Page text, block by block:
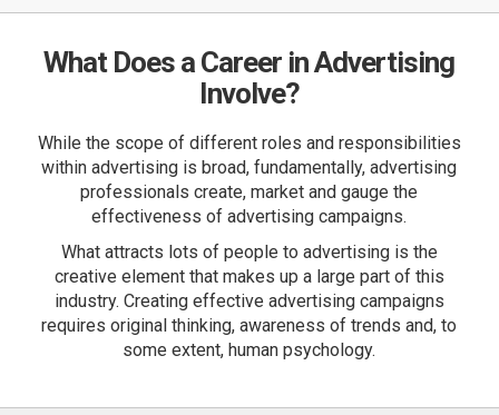
What Does a Career in Advertising
Involve?
While the scope of different roles and responsibilities
within advertising is broad, fundamentally, advertising
professionals create, market and gauge the
effectiveness of advertising campaigns.
What attracts lots of people to advertising is the
creative element that makes up a large part of this
industry. Creating effective advertising campaigns
requires original thinking, awareness of trends and, to
some extent, human psychology.